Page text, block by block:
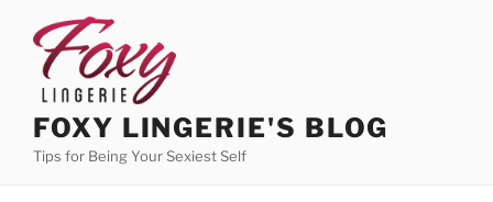
content
FOXY LINGERIE'S BLOG
Tips for Being Your Sexiest Self